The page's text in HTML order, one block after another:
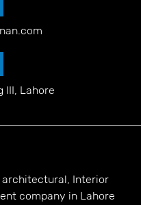
III, Lahore
architectural, Interior
company in Lahore